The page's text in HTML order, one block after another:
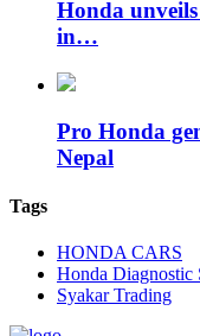
Honda
in…
Pro Honda
Nepal
Tags
HONDA CARS
Honda Diagnostic
Syakar Trading